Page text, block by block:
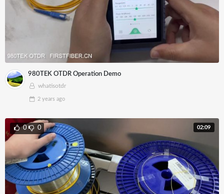
980TEK OTDR Operation Demo
whatisotdr
2 years ago
02:09
0 0